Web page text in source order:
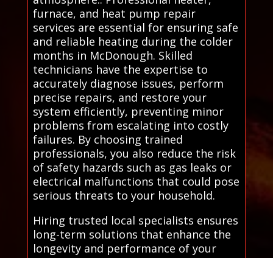
furnace, and heat pump repair
services are essential for ensuring safe
and reliable heating during the colder
months in McDonough. Skilled
technicians have the expertise to
accurately diagnose issues, perform
precise repairs, and restore your
system efficiently, preventing minor
problems from escalating into costly
failures. By choosing trained
professionals, you also reduce the risk
of safety hazards such as gas leaks or
electrical malfunctions that could pose
serious threats to your household.
Hiring trusted local specialists ensures
long-term solutions that enhance the
longevity and performance of your